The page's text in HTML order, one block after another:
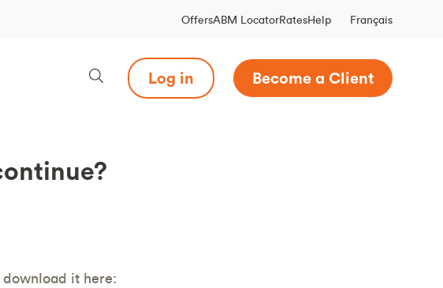
OffersABM LocatorRatesHelp Français
Log in Become a Client
download it here: